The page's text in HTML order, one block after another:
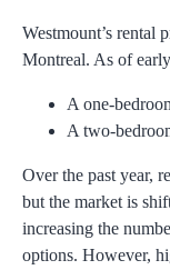
Westmount’s rental
Montreal. As of
A one-
A two-
Over the past year,
but the market is
increasing the
options. However,